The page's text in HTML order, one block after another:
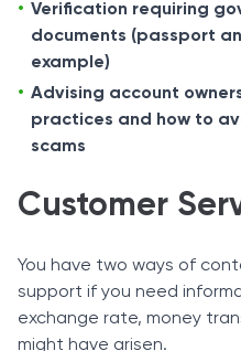
Verification requiring
documents (passport
example)
Advising account
practices and how to
scams
Customer
You have two ways of
support if you need
exchange rate, money
might have arisen.